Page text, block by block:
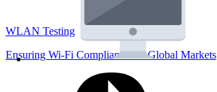
WLAN Testing
Ensuring Wi-Fi Compliance for Global Markets